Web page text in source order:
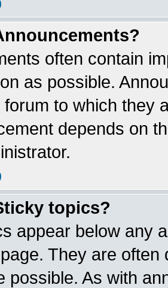
often contain
as possible.
forum to which they
depends on
topics?
appear below any
They are
possible. As with